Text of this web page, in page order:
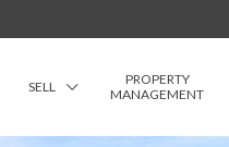
SELL
PROPERTY
MANAGEMENT